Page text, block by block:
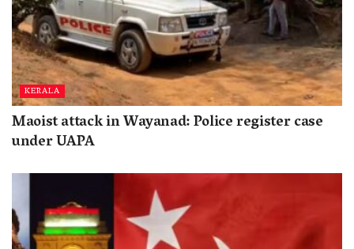
KERALA
Maoist attack in Wayanad: Police register case
under UAPA